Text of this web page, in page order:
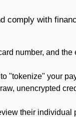
comply with
number, and
"tokenize" your
unencrypted
their individual